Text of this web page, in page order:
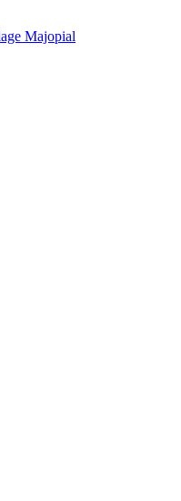
Majopial